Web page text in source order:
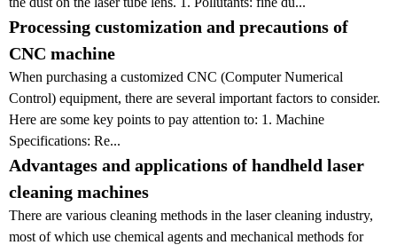
Processing customization and precautions of
CNC machine
When purchasing a customized CNC (Computer Numerical
Control) equipment, there are several important factors to consider.
Here are some key points to pay attention to: 1. Machine
Specifications: Re...
Advantages and applications of handheld laser
cleaning machines
There are various cleaning methods in the laser cleaning industry,
most of which use chemical agents and mechanical methods for